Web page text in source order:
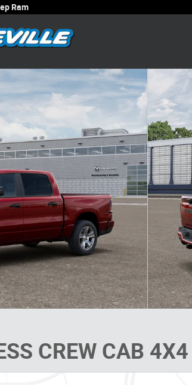
Ram
4X4 5'7 BOX Pickup Photo 1 of 12
CREW CAB